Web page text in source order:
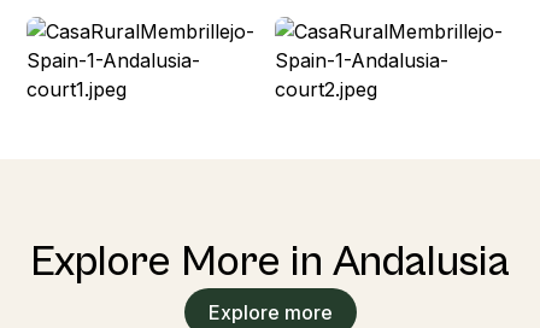
Explore More in Andalusia
Explore more